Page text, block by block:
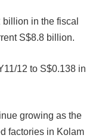
in the fiscal
S$8.8 billion.
12 to S$0.138 in
growing as the
factories in Kolam